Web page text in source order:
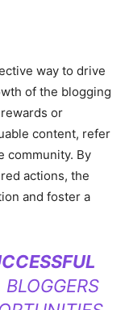
way to drive
of the blogging
or
content, refer
community. By
actions, the
and foster a
BLOGGERS